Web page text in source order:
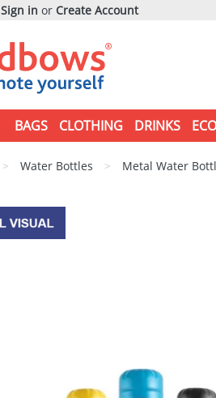
Sign in or Create Account
BAGS CLOTHING DRINKS ECO
> Water Bottles > Metal Water